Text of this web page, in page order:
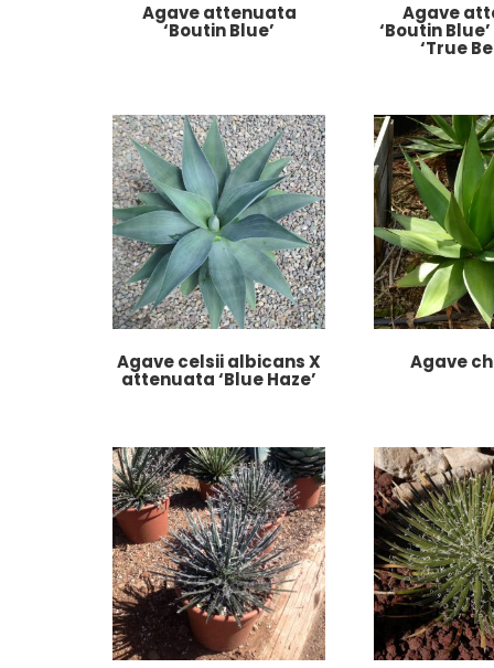
Agave attenuata
‘Boutin Blue’
Agave
‘Boutin
‘True
Agave celsii albicans X
attenuata ‘Blue Haze’
Agave